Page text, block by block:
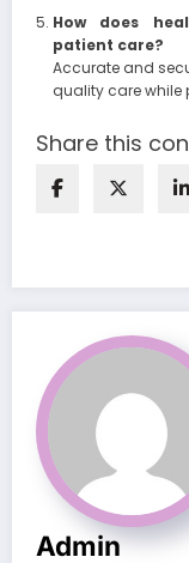
How does
patient care?
Accurate and
quality care while
Share this
Admin